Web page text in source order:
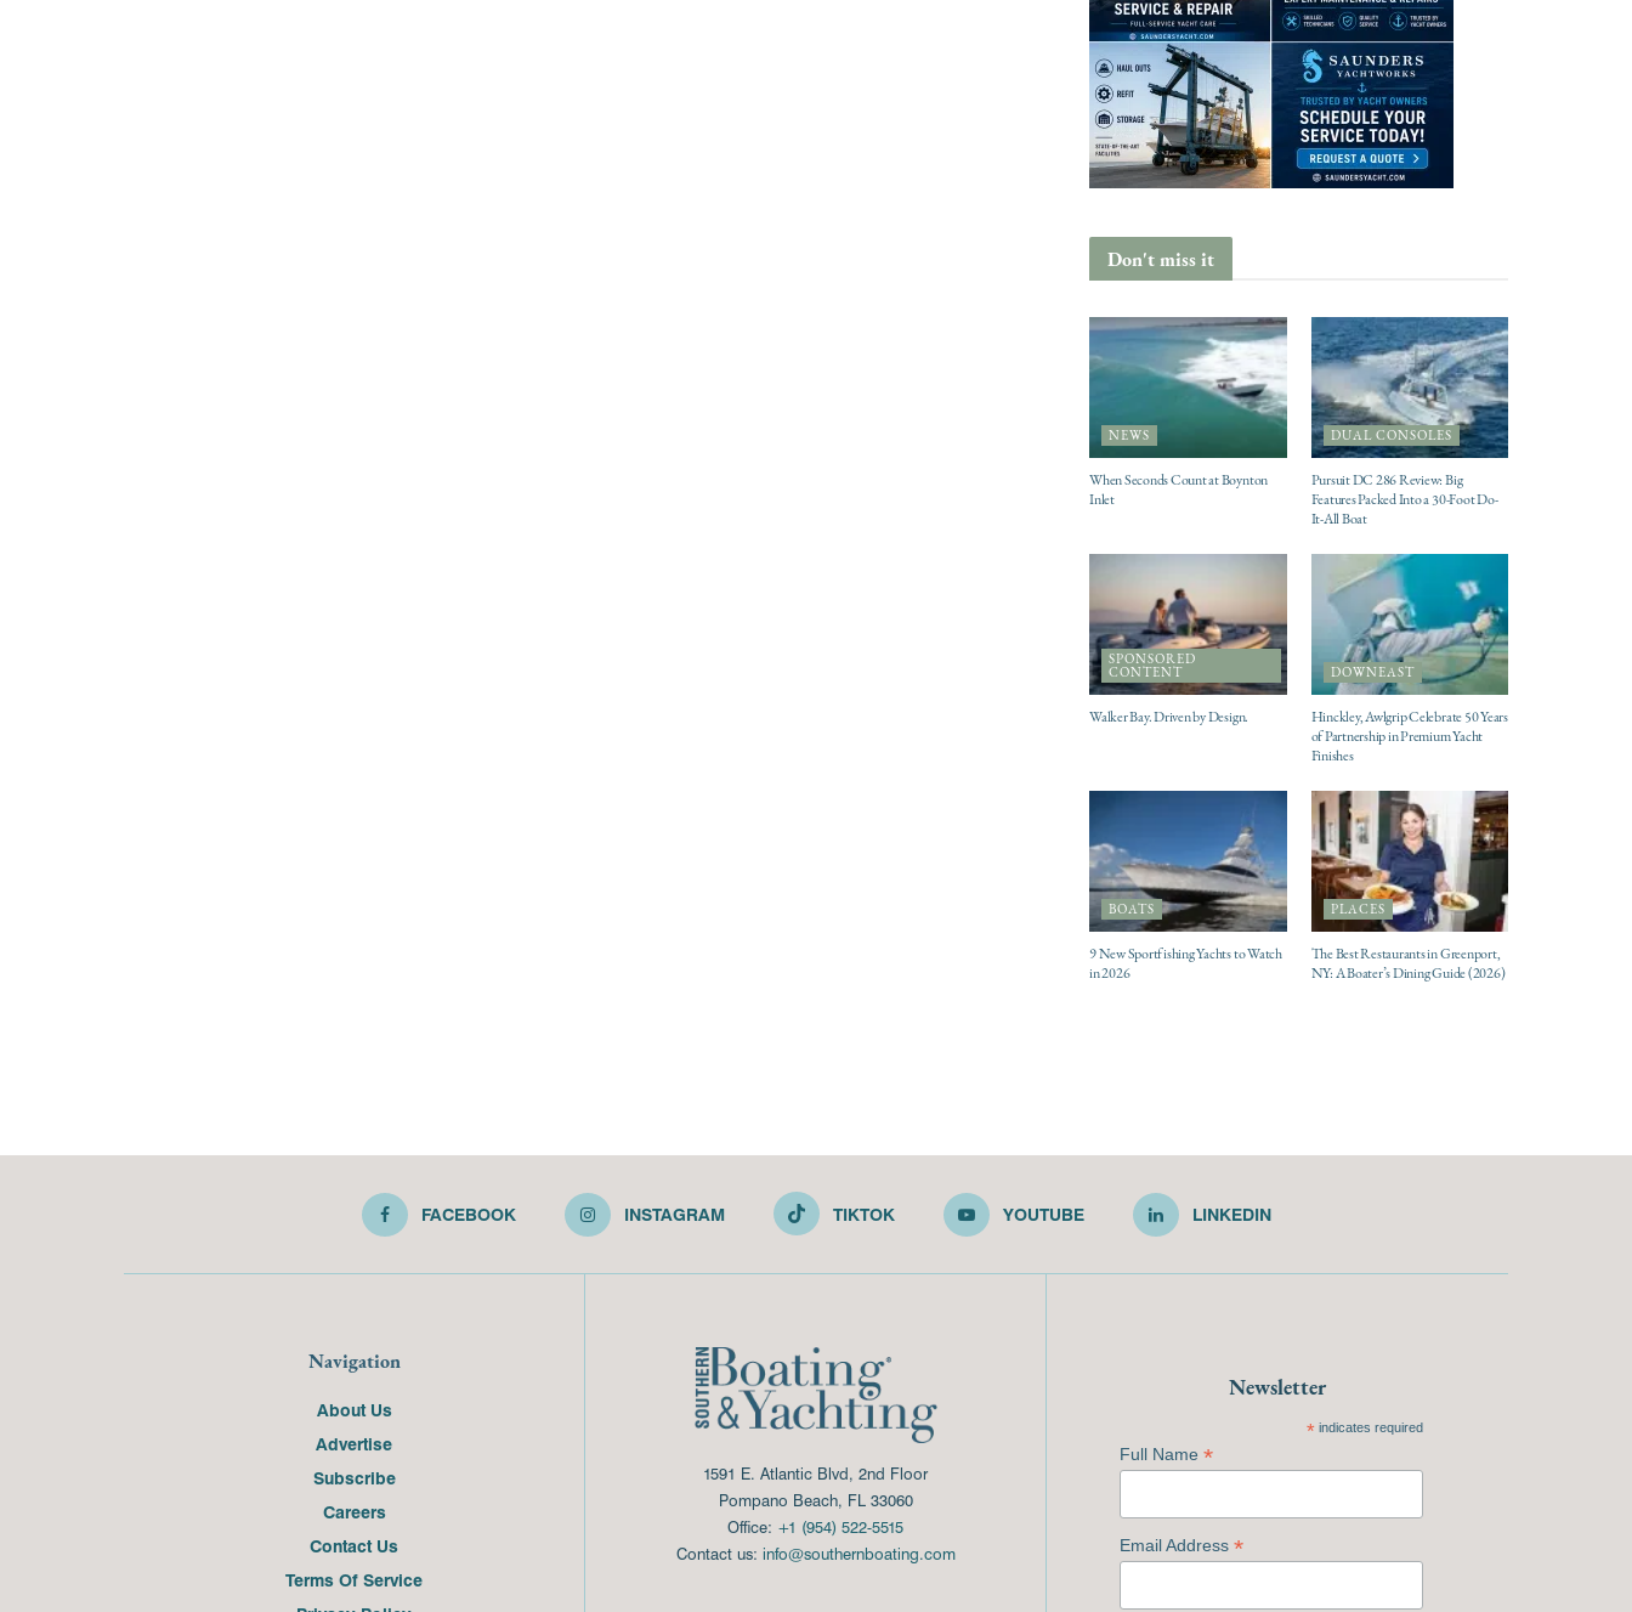
Don't miss it
NEWS
When Seconds Count at Boynton
Inlet
DUAL CONSOLES
Pursuit DC 286 Review: Big
Features Packed Into a 30-Foot Do-
It-All Boat
SPONSORED
CONTENT
Walker Bay. Driven by Design.
DOWNEAST
Hinckley, Awlgrip Celebrate 50 Years
of Partnership in Premium Yacht
Finishes
BOATS
9 New Sportfishing Yachts to Watch
in 2026
PLACES
The Best Restaurants in Greenport,
NY: A Boater’s Dining Guide (2026)
FACEBOOK INSTAGRAM TIKTOK YOUTUBE LINKEDIN
Navigation
About Us
Advertise
Subscribe
Careers
Contact Us
Terms Of Service
1591 E. Atlantic Blvd, 2nd Floor
Pompano Beach, FL 33060
Office: +1 (954) 522-5515
Contact us: info@southernboating.com
Newsletter
*indicates required
Full Name *
Email Address *